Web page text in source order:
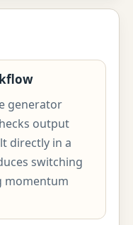
generator
output
directly in a
switching
momentum